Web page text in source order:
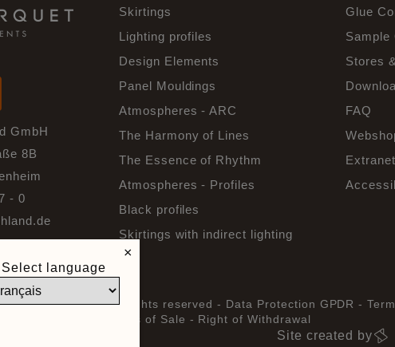
GmbH
8B
- 0
Skirtings
Lighting profiles
Design Elements
Panel Mouldings
Atmospheres - ARC
The Harmony of Lines
The Essence of Rhythm
Atmospheres - Profiles
Black profiles
Skirtings with indirect lighting
Glue
Sample
Stores
FAQ
Extranet
Noel & Marquet. All rights reserved - Data Protection GPDR -
Terms and Conditions of Sale - Right of Withdrawal
Site created by
×
Select language